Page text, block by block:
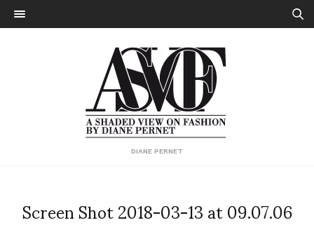
DIANE PERNET
Screen Shot 2018-03-13 at 09.07.06